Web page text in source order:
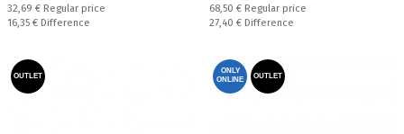
Regular price:
32,69 € Regular price
Спестявате:
16,35 € Difference
Regular price:
68,50 € Regular price
Спестявате:
27,40 € Difference
OUTLET
ONLY
ONLINE
OUTLET